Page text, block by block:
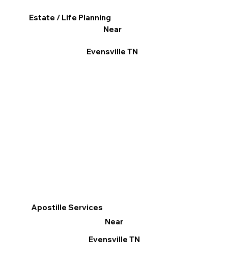
Apostille Services
Near
Evensville TN
Estate / Life Planning
Near
Evensville TN